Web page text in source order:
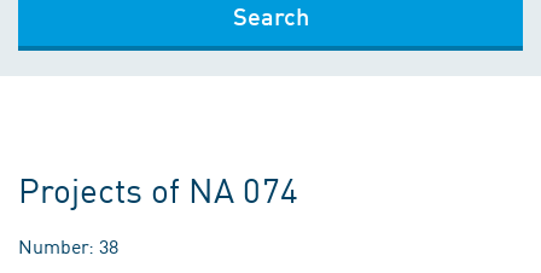
Search
Projects of NA 074
Number: 38